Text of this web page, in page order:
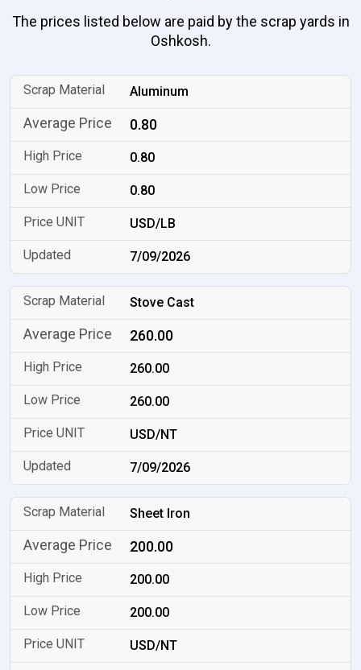
The prices listed below are paid by the scrap yards in
Oshkosh.
Aluminum
0.80
0.80
0.80
USD/LB
7/09/2026
Stove Cast
260.00
260.00
260.00
USD/NT
7/09/2026
Sheet Iron
200.00
200.00
200.00
USD/NT